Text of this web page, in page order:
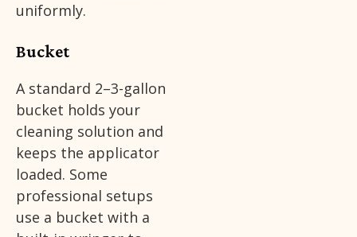
uniformly.
Bucket
A standard 2–3-gallon
bucket holds your
cleaning solution and
keeps the applicator
loaded. Some
professional setups
use a bucket with a